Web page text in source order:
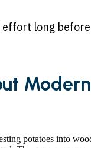
effort long
Modern